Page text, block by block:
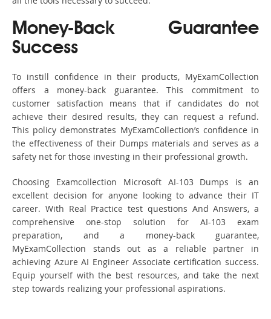
Money-Back Guarantee
Success
To instill confidence in their products, MyExamCollection
offers a money-back guarantee. This commitment to
customer satisfaction means that if candidates do not
achieve their desired results, they can request a refund.
This policy demonstrates MyExamCollection’s confidence in
the effectiveness of their Dumps materials and serves as a
safety net for those investing in their professional growth.
Choosing Examcollection Microsoft AI-103 Dumps is an
excellent decision for anyone looking to advance their IT
career. With Real Practice test questions And Answers, a
comprehensive one-stop solution for AI-103 exam
preparation, and a money-back guarantee,
MyExamCollection stands out as a reliable partner in
achieving Azure AI Engineer Associate certification success.
Equip yourself with the best resources, and take the next
step towards realizing your professional aspirations.